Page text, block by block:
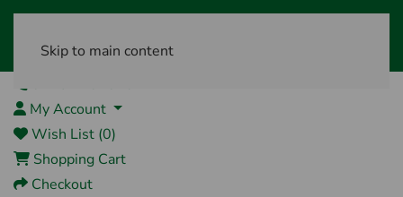
Skip to main content
My Account
Wish List (0)
Shopping Cart
Checkout